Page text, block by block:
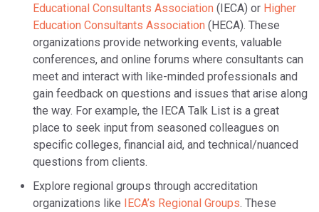
Educational Consultants Association (IECA) or Higher
Education Consultants Association (HECA). These
organizations provide networking events, valuable
conferences, and online forums where consultants can
meet and interact with like-minded professionals and
gain feedback on questions and issues that arise along
the way. For example, the IECA Talk List is a great
place to seek input from seasoned colleagues on
specific colleges, financial aid, and technical/nuanced
questions from clients.
Explore regional groups through accreditation
organizations like IECA’s Regional Groups. These